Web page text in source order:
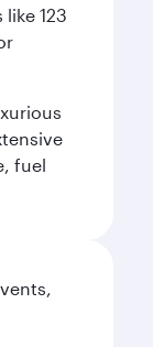
123
fuel